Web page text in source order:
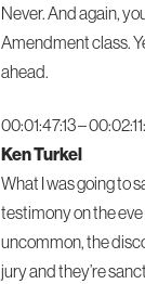
Never. And again,
Amendment class.
ahead.
00:01:47:13 –
Ken Turkel
What I was going to
testimony on the eve
uncommon, the
jury and they’re